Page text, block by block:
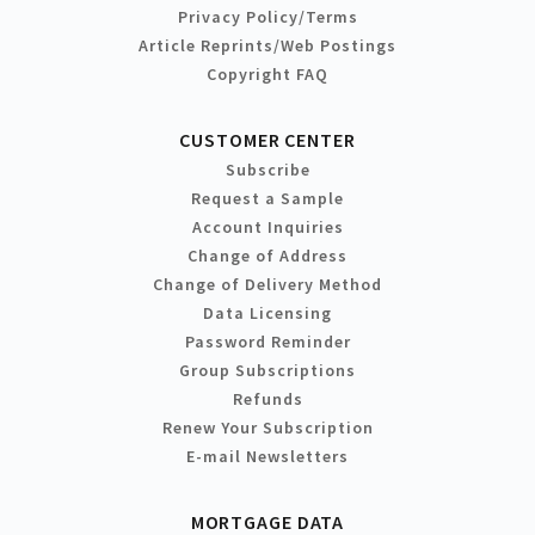
Privacy Policy/Terms
Article Reprints/Web Postings
Copyright FAQ
CUSTOMER CENTER
Subscribe
Request a Sample
Account Inquiries
Change of Address
Change of Delivery Method
Data Licensing
Password Reminder
Group Subscriptions
Refunds
Renew Your Subscription
E-mail Newsletters
MORTGAGE DATA